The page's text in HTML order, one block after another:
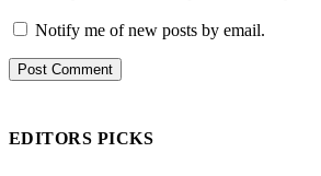
Notify me of new posts by email.
EDITORS PICKS